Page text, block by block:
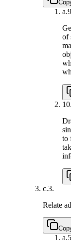
a.
of
10.
to
c.3.
Relate
a.